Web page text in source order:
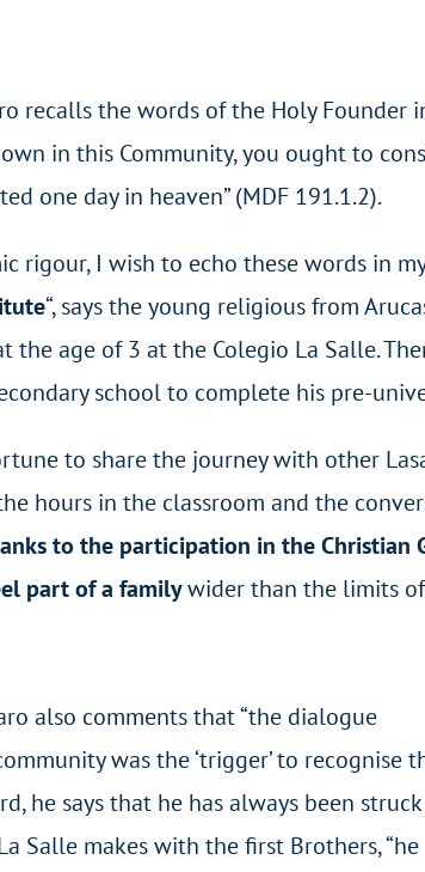
recalls the words of the Holy Founder
in this Community, you ought to
one day in heaven” (MDF 191.1.2).
I wish to echo these words in
“, says the young religious from
age of 3 at the Colegio La Salle.
school to complete his pre-
to share the journey with other
hours in the classroom and the
to the participation in the Christian
part of a familywider than the limits of
also comments that “the dialogue
was the ‘trigger’ to recognise
he says that he has always been
Salle makes with the first Brothers, “he